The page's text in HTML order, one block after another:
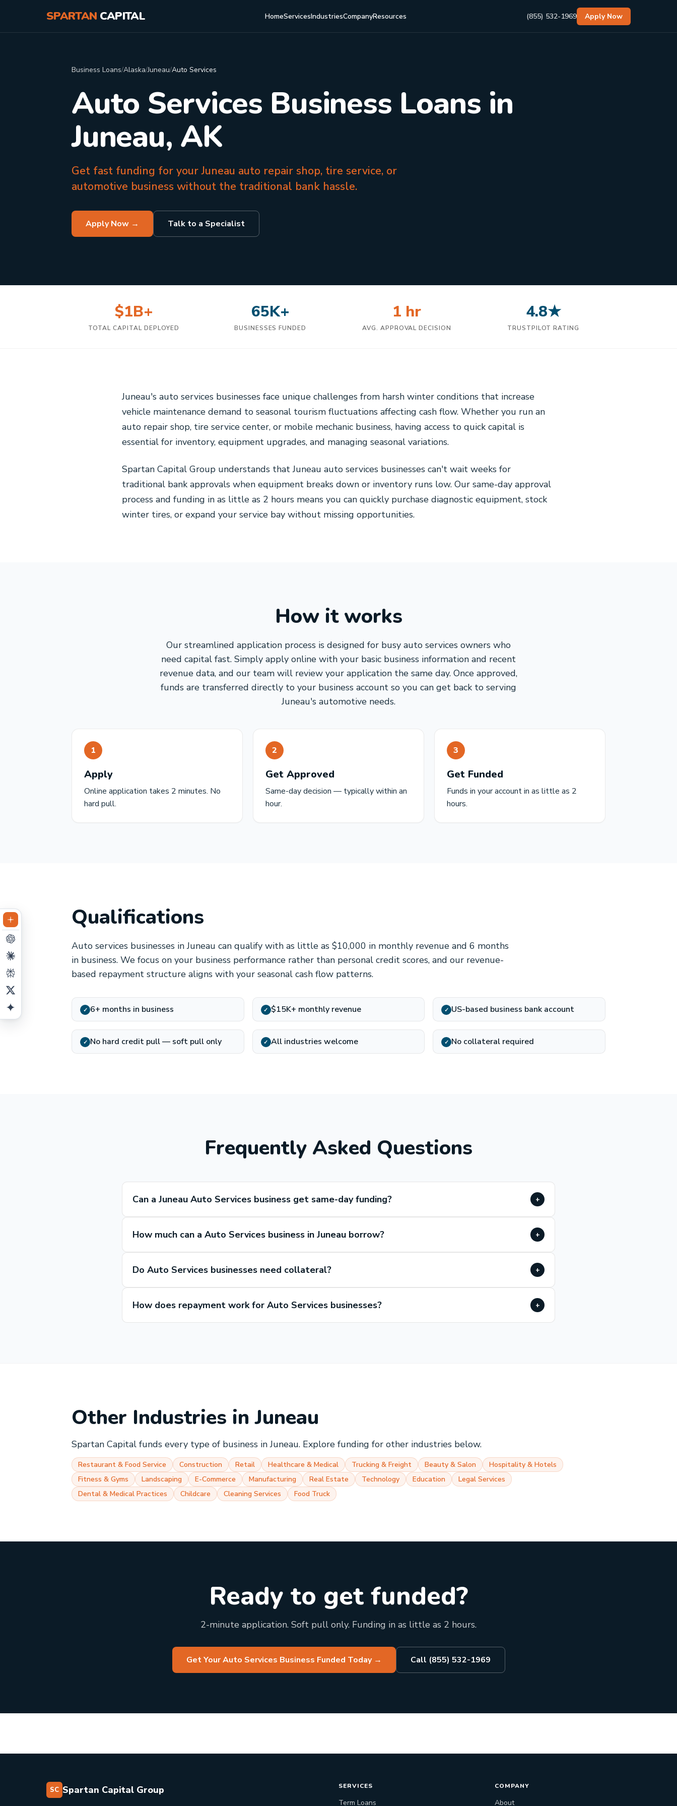
SPARTAN CAPITAL HomeServicesIndustriesCompanyResources (855) 532-1969 Apply Now
Business Loans/Alaska/Juneau/Auto Services
Auto Services Business Loans in
Juneau, AK
Get fast funding for your Juneau auto repair shop, tire service, or
automotive business without the traditional bank hassle.
Apply Now → Talk to a Specialist
$1B+
TOTAL CAPITAL DEPLOYED
65K+
BUSINESSES FUNDED
1 hr
AVG. APPROVAL DECISION
4.8★
TRUSTPILOT RATING
Juneau's auto services businesses face unique challenges from harsh winter conditions that increase
vehicle maintenance demand to seasonal tourism fluctuations affecting cash flow. Whether you run an
auto repair shop, tire service center, or mobile mechanic business, having access to quick capital is
essential for inventory, equipment upgrades, and managing seasonal variations.
Spartan Capital Group understands that Juneau auto services businesses can't wait weeks for
traditional bank approvals when equipment breaks down or inventory runs low. Our same-day approval
process and funding in as little as 2 hours means you can quickly purchase diagnostic equipment, stock
winter tires, or expand your service bay without missing opportunities.
How it works
Our streamlined application process is designed for busy auto services owners who
need capital fast. Simply apply online with your basic business information and recent
revenue data, and our team will review your application the same day. Once approved,
funds are transferred directly to your business account so you can get back to serving
Juneau's automotive needs.
1
Apply
Online application takes 2 minutes. No
hard pull.
2
Get Approved
Same-day decision — typically within an
hour.
3
Get Funded
Funds in your account in as little as 2
hours.
Qualifications
Auto services businesses in Juneau can qualify with as little as $10,000 in monthly revenue and 6 months
in business. We focus on your business performance rather than personal credit scores, and our revenue-
based repayment structure aligns with your seasonal cash flow patterns.
✓ 6+ months in business ✓ $15K+ monthly revenue ✓ US-based business bank account
✓ No hard credit pull — soft pull only ✓ All industries welcome ✓ No collateral required
Frequently Asked Questions
Can a Juneau Auto Services business get same-day funding? +
How much can a Auto Services business in Juneau borrow? +
Do Auto Services businesses need collateral? +
How does repayment work for Auto Services businesses? +
Other Industries inJuneau
Spartan Capital funds every type of business inJuneau. Explore funding for other industries below.
Restaurant & Food Service Construction Retail Healthcare & Medical Trucking & Freight Beauty & Salon
Hospitality & Hotels
Fitness & Gyms
Landscaping E-Commerce Manufacturing Real Estate Technology Education
Legal Services
Dental & Medical Practices
Childcare Cleaning Services Food Truck
Ready to get funded?
2-minute application. Soft pull only. Funding in as little as 2 hours.
Get Your Auto Services Business Funded Today→ Call (855) 532-1969
SC Spartan Capital Group SERVICES
Term Loans
COMPANY
About